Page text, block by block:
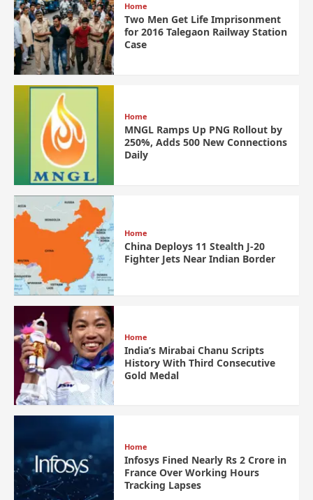
Home
Two Men Get Life Imprisonment
for 2016 Talegaon Railway Station
Case
Home
MNGL Ramps Up PNG Rollout by
250%, Adds 500 New Connections
Daily
Home
China Deploys 11 Stealth J-20
Fighter Jets Near Indian Border
Home
India’s Mirabai Chanu Scripts
History With Third Consecutive
Gold Medal
Home
Infosys Fined Nearly Rs 2 Crore in
France Over Working Hours
Tracking Lapses